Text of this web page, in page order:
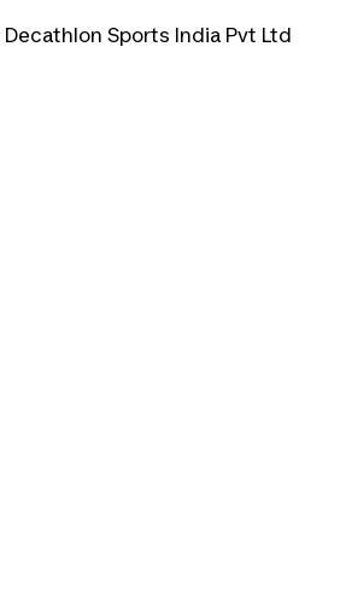
Decathlon Sports India Pvt Ltd